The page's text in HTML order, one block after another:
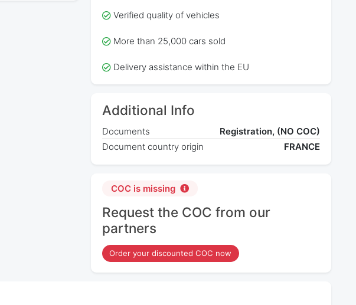
Verified quality of vehicles
More than 25,000 cars sold
Delivery assistance within the EU
Additional Info
Documents
Registration, (NO COC)
Document country origin
FRANCE
COC is missing
Request the COC from our
partners
Order your discounted COC now